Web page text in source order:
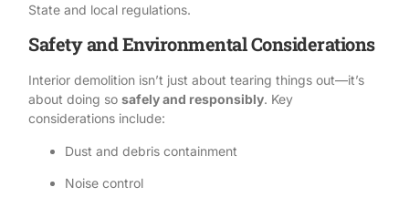
State and local regulations.
Safety and Environmental Considerations
Interior demolition isn’t just about tearing things out—it’s
about doing so safely and responsibly. Key
considerations include:
Dust and debris containment
Noise control